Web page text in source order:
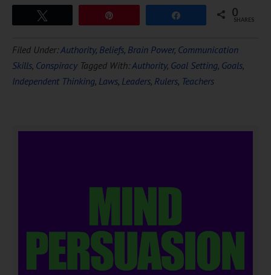
0
SHARES
Filed Under:Authority, Beliefs, Brain Power, Communication
Skills, Conspiracy Tagged With:Authority, Goal Setting, Goals,
Independent Thinking, Laws, Leaders, Rulers, Teachers